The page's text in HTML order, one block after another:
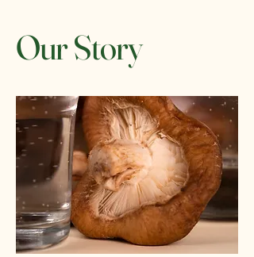
Our Story